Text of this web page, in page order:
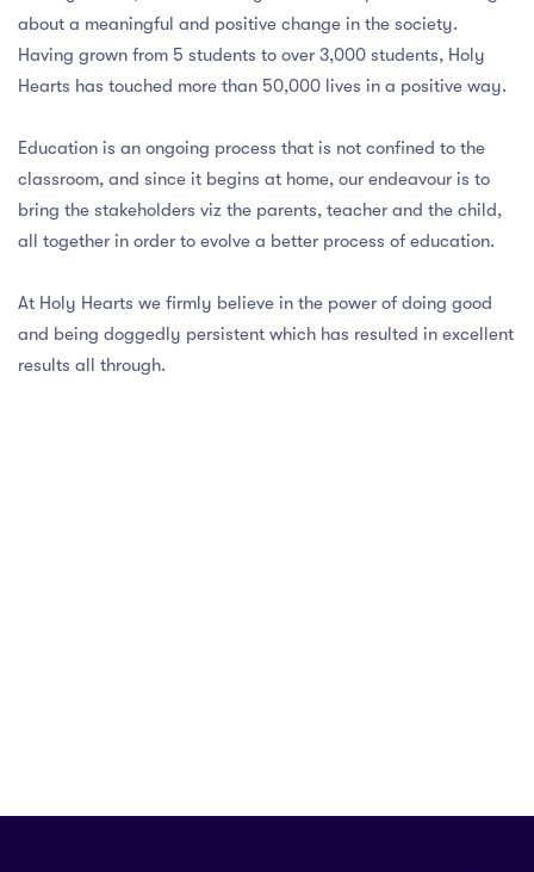
MESSAGE
MESSAGE
INFRASTRUCTURE
MANAGEMENT COMMITTEE
TEACHER ASSOCIATION
TIMING
RESULT
ENQUIRY
CELL
FOR STUDENTS
COMMITTEE
LIST
DISCLOSURE
about a meaningful and positive change in the society.
Having grown from 5 students to over 3,000 students, Holy
Hearts has touched more than 50,000 lives in a positive way.
Education is an ongoing process that is not confined to the
classroom, and since it begins at home, our endeavour is to
bring the stakeholders viz the parents, teacher and the child,
all together in order to evolve a better process of education.
At Holy Hearts we firmly believe in the power of doing good
and being doggedly persistent which has resulted in excellent
results all through.